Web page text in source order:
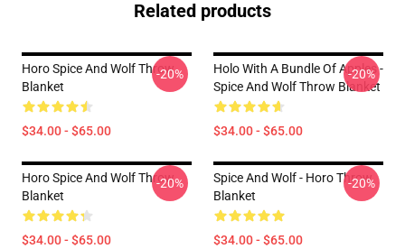
Related products
Horo Spice And Wolf Throw
Blanket
$34.00 - $65.00
-20%
Holo With A Bundle Of Apples -
Spice And Wolf Throw Blanket
$34.00 - $65.00
-20%
Horo Spice And Wolf Throw
Blanket
$34.00 - $65.00
-20%
Spice And Wolf - Horo Throw
Blanket
$34.00 - $65.00
-20%